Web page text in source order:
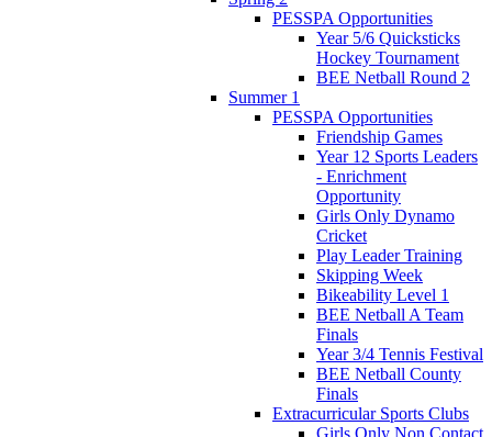
PESSPA Opportunities
Year 5/6 Quicksticks
Hockey Tournament
BEE Netball Round 2
Summer 1
PESSPA Opportunities
Friendship Games
Year 12 Sports Leaders
- Enrichment
Opportunity
Girls Only Dynamo
Cricket
Play Leader Training
Skipping Week
Bikeability Level 1
BEE Netball A Team
Finals
Year 3/4 Tennis Festival
BEE Netball County
Finals
Extracurricular Sports Clubs
Girls Only Non Contact